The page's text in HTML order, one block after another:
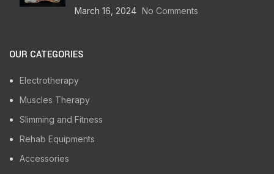
March 16, 2024 No Comments
OUR CATEGORIES
Electrotherapy
Muscles Therapy
Slimming and Fitness
Rehab Equipments
Accessories